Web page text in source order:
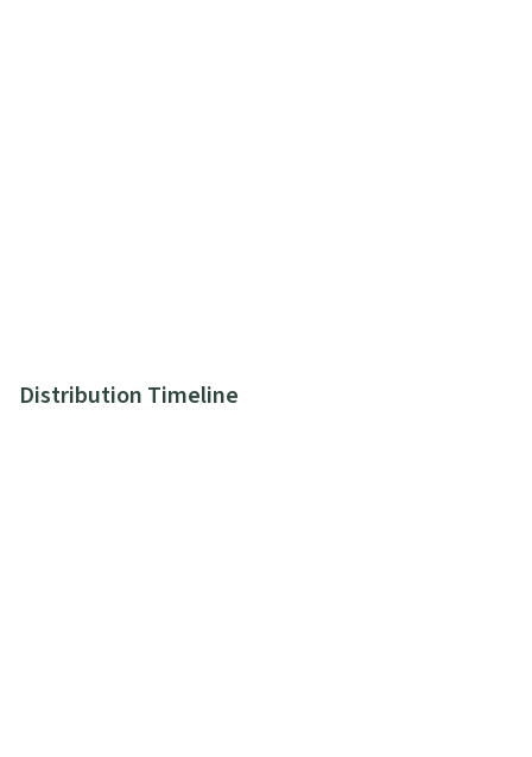
Distribution Timeline